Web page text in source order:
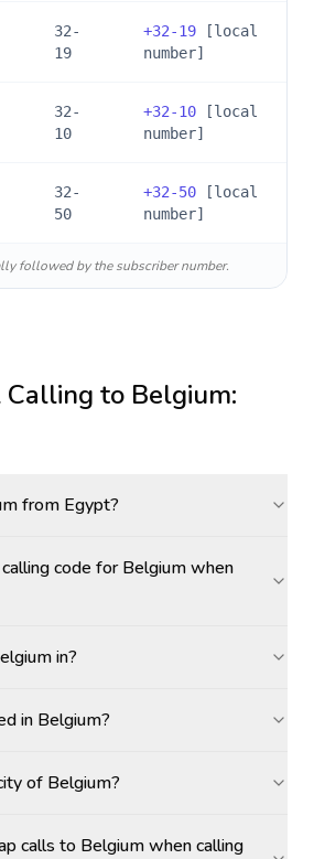
32-
19
+32-19 [local
number]
32-
10
+32-10 [local
number]
32-
50
+32-50 [local
number]
followed by the subscriber number.
Calling to Belgium:
from Egypt?
code for Belgium when
in?
in Belgium?
of Belgium?
calls to Belgium when calling